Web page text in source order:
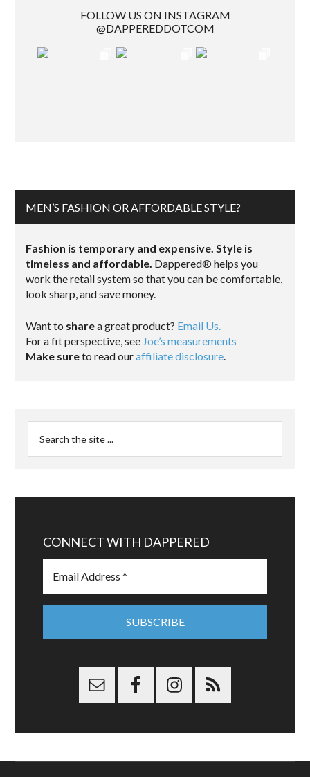
FOLLOW US ON INSTAGRAM
@DAPPEREDDOTCOM
MEN’S FASHION OR AFFORDABLE STYLE?
Fashion is temporary and expensive. Style is
timeless and affordable. Dappered® helps you
work the retail system so that you can be comfortable,
look sharp, and save money.
Want to sharea great product? Email Us.
For a fit perspective, see Joe’s measurements
Make sureto read ouraffiliate disclosure.
CONNECT WITH DAPPERED